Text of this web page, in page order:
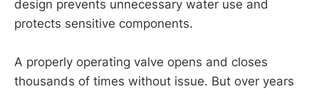
design prevents unnecessary water use and
protects sensitive components.
A properly operating valve opens and closes
thousands of times without issue. But over years